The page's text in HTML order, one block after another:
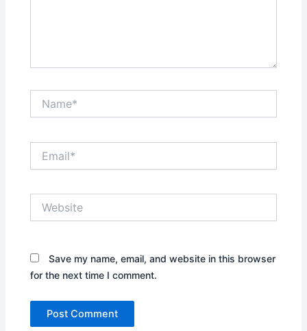
Save my name, email, and website in this browser
for the next time I comment.